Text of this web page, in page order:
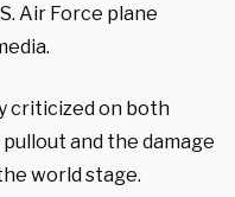
Air Force plane
criticized on both
and the damage
world stage.